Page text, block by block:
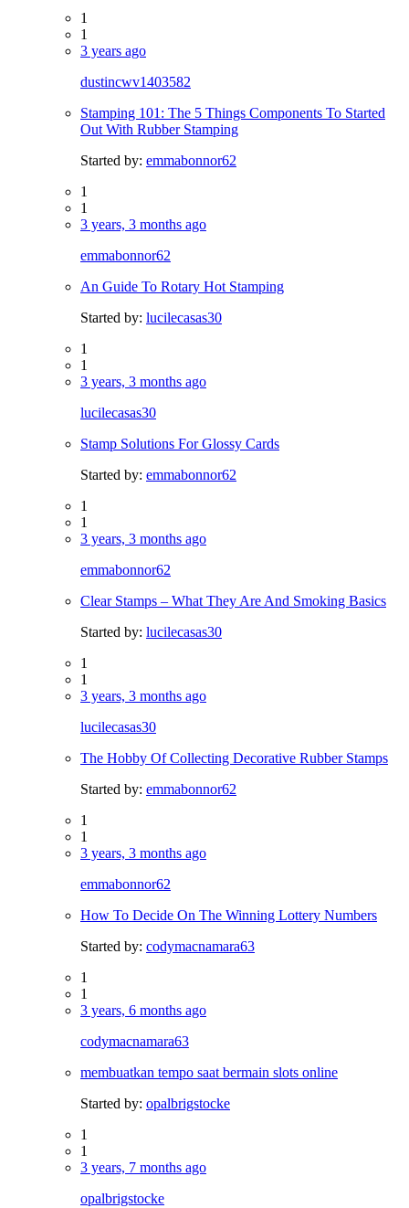
1
1
3 years ago
dustincwv1403582
Stamping 101: The 5 Things Components To Started
Out With Rubber Stamping
Started by: emmabonnor62
1
1
3 years, 3 months ago
emmabonnor62
An Guide To Rotary Hot Stamping
Started by: lucilecasas30
1
1
3 years, 3 months ago
lucilecasas30
Stamp Solutions For Glossy Cards
Started by: emmabonnor62
1
1
3 years, 3 months ago
emmabonnor62
Clear Stamps – What They Are And Smoking Basics
Started by: lucilecasas30
1
1
3 years, 3 months ago
lucilecasas30
The Hobby Of Collecting Decorative Rubber Stamps
Started by: emmabonnor62
1
1
3 years, 3 months ago
emmabonnor62
How To Decide On The Winning Lottery Numbers
Started by: codymacnamara63
1
1
3 years, 6 months ago
codymacnamara63
membuatkan tempo saat bermain slots online
Started by: opalbrigstocke
1
1
3 years, 7 months ago
opalbrigstocke